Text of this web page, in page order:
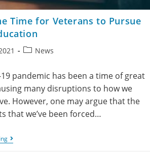
Time for Veterans to Pursue
News
19 pandemic has been a time of great
many disruptions to how we
However, one may argue that the
that we’ve been forced…